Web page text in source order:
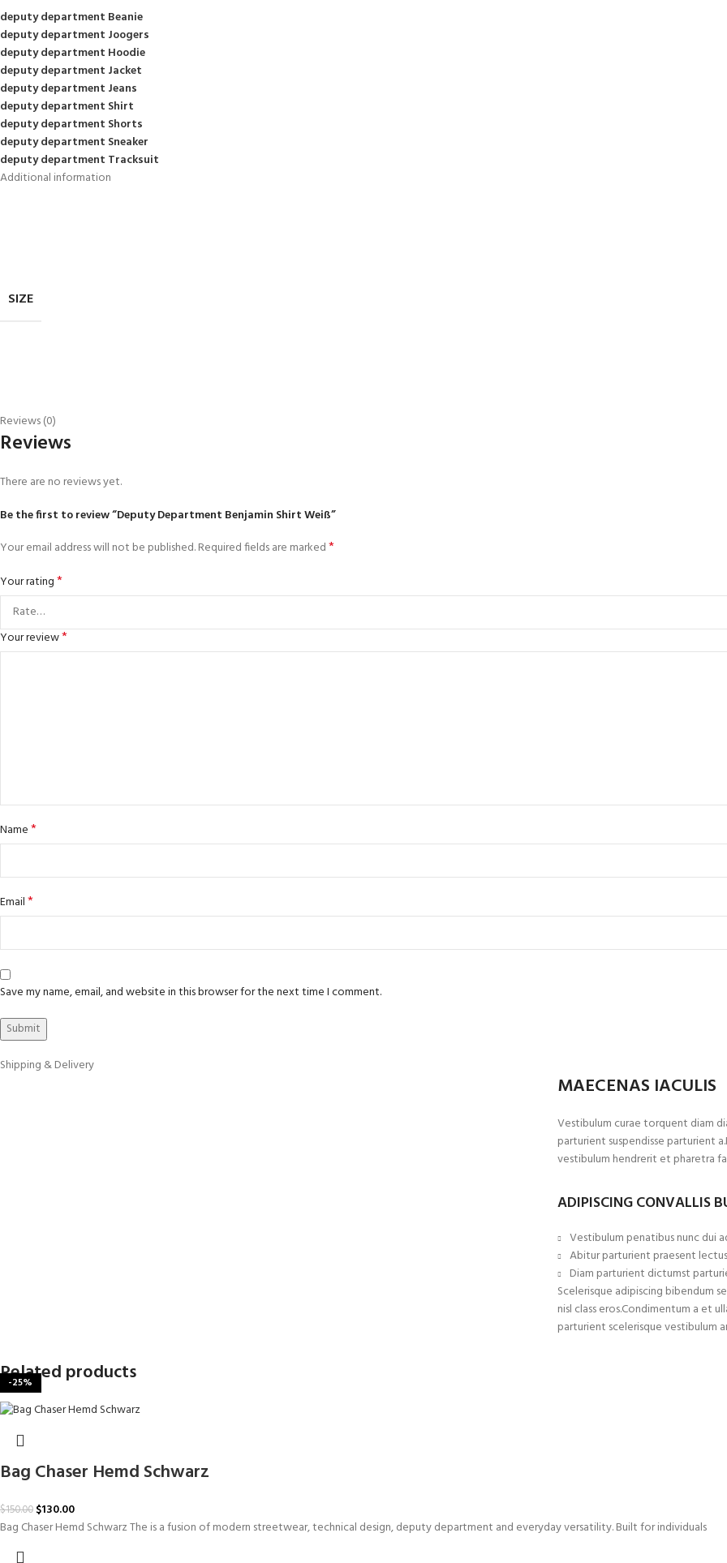
deputy department Beanie
deputy department Joogers
deputy department Hoodie
deputy department Jacket
deputy department Jeans
deputy department Shirt
deputy department Shorts
deputy department Sneaker
deputy department Tracksuit
Additional information
SIZE
Reviews (0)
Reviews
There are no reviews yet.
Be the first to review “Deputy Department Benjamin Shirt Weiß”
Your email address will not be published.Required fields are marked*
Your rating*
Your review*
Name*
Email*
Save my name, email, and website in this browser for the next time I comment.
Shipping & Delivery
MAECENAS IACULIS
Vestibulum curae torquent diam
parturient suspendisse parturient
vestibulum hendrerit et pharetra
ADIPISCING CONVALLIS
Vestibulum penatibus nunc dui
Abitur parturient praesent
Diam parturient dictumst
Scelerisque adipiscing bibendum
nisl class eros.Condimentum a et
parturient scelerisque vestibulum
Related products
-13%
Bag Chaser Hemd Schwarz
$150.00 $130.00
Bag Chaser Hemd Schwarz The is a fusion of modern streetwear, technical design, deputy department and everyday versatility. Built for individuals
-20%
-29%
-29%
-19%
-25%
-25%
-25%